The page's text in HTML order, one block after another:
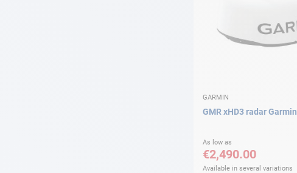
GARMIN
GMR xHD3 radar Garmin
As low as
€2,490.00
Available in several variations